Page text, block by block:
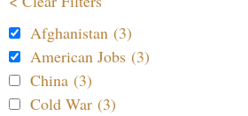
Afghanistan (3)
American Jobs (3)
China (3)
Cold War (3)